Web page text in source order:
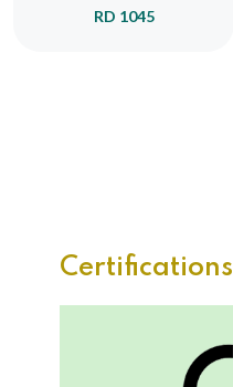
RD 1045
Certifications